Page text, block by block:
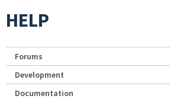
HELP
Forums
Development
Documentation